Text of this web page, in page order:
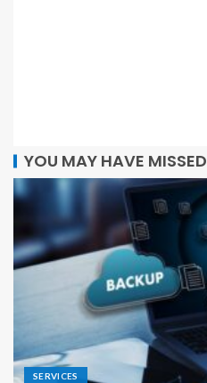
YOU MAY HAVE MISSED
SERVICES